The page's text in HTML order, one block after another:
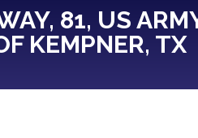
81, US
KEMPNER, TX